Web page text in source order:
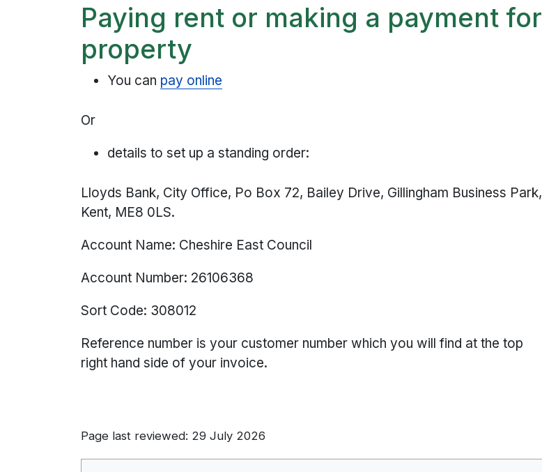
Paying rent or making a payment for
property
You can pay online
Or
details to set up a standing order:
Lloyds Bank, City Office, Po Box 72, Bailey Drive, Gillingham Business Park,
Kent, ME8 0LS.
Account Name: Cheshire East Council
Account Number: 26106368
Sort Code: 308012
Reference number is your customer number which you will find at the top
right hand side of your invoice.
Page last reviewed: 29 July 2026